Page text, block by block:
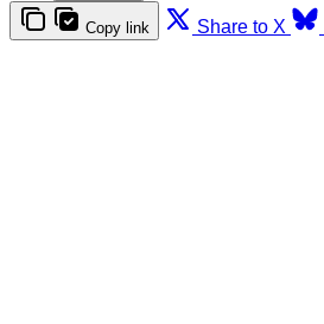
Copy link Share to X